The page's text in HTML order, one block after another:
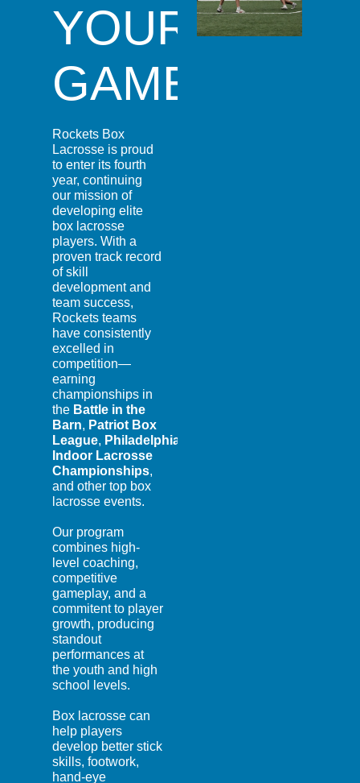
YOUR
GAME
Rockets Box
Lacrosse is proud
to enter its fourth
year, continuing
our mission of
developing elite
box lacrosse
players. With a
proven track record
of skill
development and
team success,
Rockets teams
have consistently
excelled in
competition—
earning
championships in
the Battle in the
Barn, Patriot Box
League, Philadelphia
Indoor Lacrosse
Championships,
and other top box
lacrosse events.
Our program
combines high-
level coaching,
competitive
gameplay, and a
commitent to player
growth, producing
standout
performances at
the youth and high
school levels.
Box lacrosse can
help players
develop better stick
skills, footwork,
hand-eye